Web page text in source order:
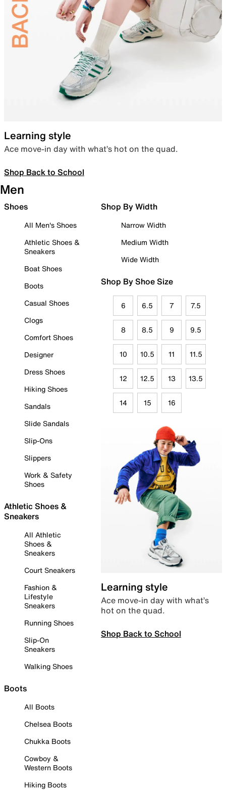
Learning style
Ace move-in day with what’s hot on the quad.
Shop Back to School
Men
Shoes
All Men's Shoes
Athletic Shoes &
Sneakers
Boat Shoes
Boots
Casual Shoes
Clogs
Comfort Shoes
Designer
Dress Shoes
Hiking Shoes
Sandals
Slide Sandals
Slip-Ons
Slippers
Work & Safety
Shoes
Athletic Shoes &
Sneakers
All Athletic
Shoes &
Sneakers
Court Sneakers
Fashion &
Lifestyle
Sneakers
Running Shoes
Slip-On
Sneakers
Walking Shoes
Boots
All Boots
Chelsea Boots
Chukka Boots
Cowboy &
Western Boots
Hiking Boots
Shop By Width
Narrow Width
Medium Width
Wide Width
Shop By Shoe Size
6 6.5 7 7.5
8 8.5 9 9.5
10 10.5 11 11.5
12 12.5 13 13.5
14 15 16
Learning style
Ace move-in day with what’s
hot on the quad.
Shop Back to School